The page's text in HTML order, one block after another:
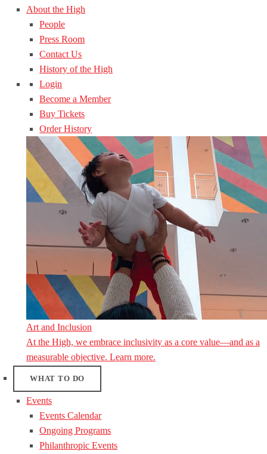
About the High
People
Press Room
Contact Us
History of the High
Login
Become a Member
Buy Tickets
Order History
Art and Inclusion
At the High, we embrace inclusivity as a core value—and as a
measurable objective. Learn more.
WHAT TO DO
Events
Events Calendar
Ongoing Programs
Philanthropic Events